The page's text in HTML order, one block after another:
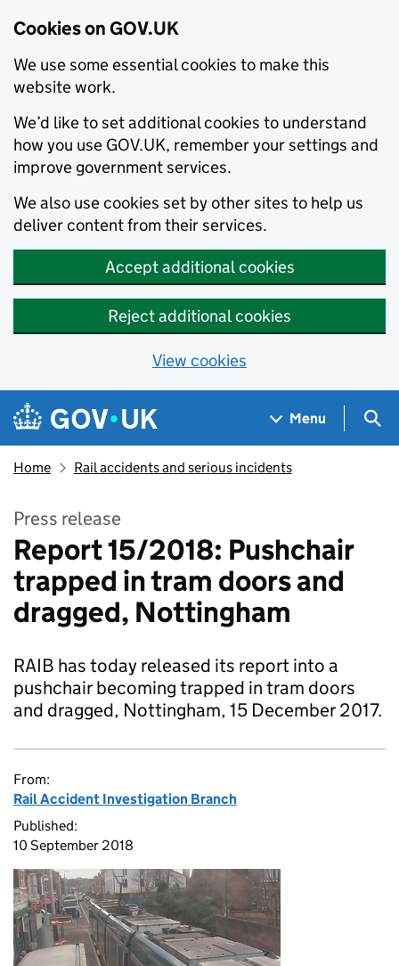
Cookies on GOV.UK
We use some essential cookies to make this
website work.
We’d like to set additional cookies to understand
how you use GOV.UK, remember your settings and
improve government services.
We also use cookies set by other sites to help us
deliver content from their services.
Accept additional cookies
Reject additional cookies
View cookies
Skip to main content
Navigation menu
Menu
Home Rail accidents and serious incidents
Press release
Report 15/2018: Pushchair
trapped in tram doors and
dragged, Nottingham
RAIB has today released its report into a
pushchair becoming trapped in tram doors
and dragged, Nottingham, 15 December 2017.
From:
Rail Accident Investigation Branch
Published:
10 September 2018